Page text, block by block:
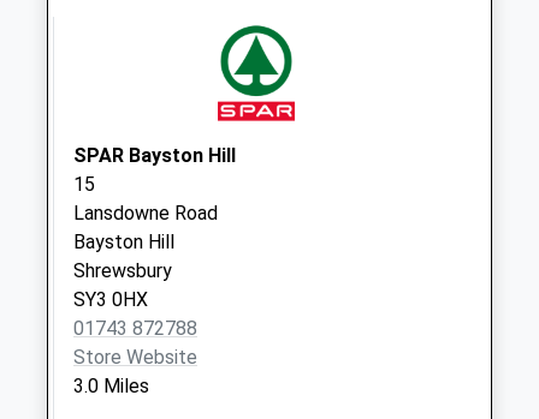
Collections Today
Saturday Last
Collection:07:00
Plealey
No More
Collections Today
Weekday Last
Collection:09:00
Saturday Last
Collection:07:00
SPAR Bayston Hill
15
Lansdowne Road
Bayston Hill
Shrewsbury
SY3 0HX
01743 872788
Store Website
3.0 Miles